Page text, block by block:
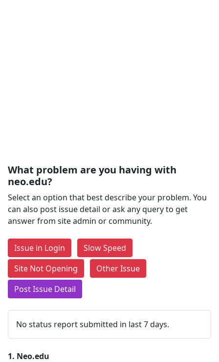
What problem are you having with
neo.edu?
Select an option that best describe your problem. You
can also post issue detail or ask any query to get
answer from site admin or community.
Issue in Login
Slow Speed
Site Not Opening
Other Issue
Post Issue Detail
No status report submitted in last 7 days.
1. Neo.edu